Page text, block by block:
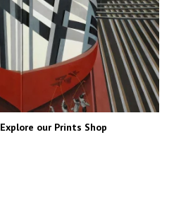
Explore our Prints Shop